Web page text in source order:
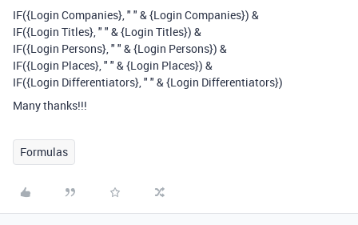
IF({Login Companies}, " " & {Login Companies}) &
IF({Login Titles}, " " & {Login Titles}) &
IF({Login Persons}, " " & {Login Persons}) &
IF({Login Places}, " " & {Login Places}) &
IF({Login Differentiators}, " " & {Login Differentiators})
Many thanks!!!
Formulas